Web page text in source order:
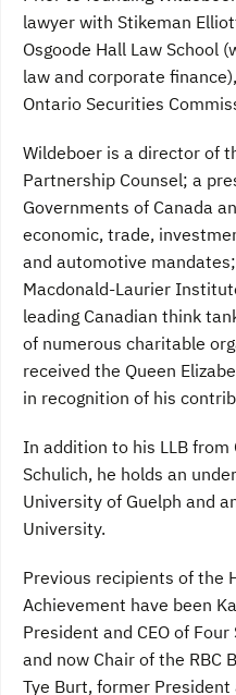
lawyer with Stikeman
Osgoode Hall Law School
law and corporate
Ontario Securities
Wildeboer is a director of
Partnership Counsel; a
Governments of Canada
economic, trade,
and automotive
Macdonald-Laurier
leading Canadian think
of numerous charitable
received the Queen
in recognition of his
In addition to his LLB from
Schulich, he holds an
University of Guelph and
University.
Previous recipients of the
Achievement have been
President and CEO of
and now Chair of the RBC
Tye Burt, former President